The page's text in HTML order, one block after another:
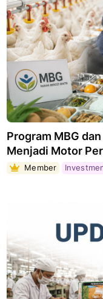
Program MBG
Menjadi Motor
Member